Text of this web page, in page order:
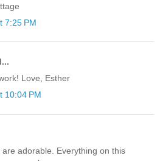
7:25 PM
Love, Esther
10:04 PM
adorable. Everything on this